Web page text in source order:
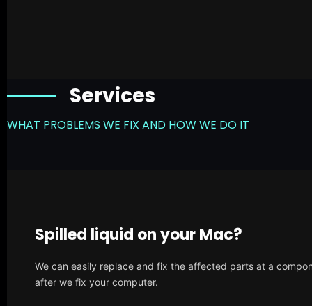
Services
WHAT PROBLEMS WE FIX AND HOW WE DO IT
Spilled liquid on your Mac?
We can easily replace and fix the affected parts at a
after we fix your computer.